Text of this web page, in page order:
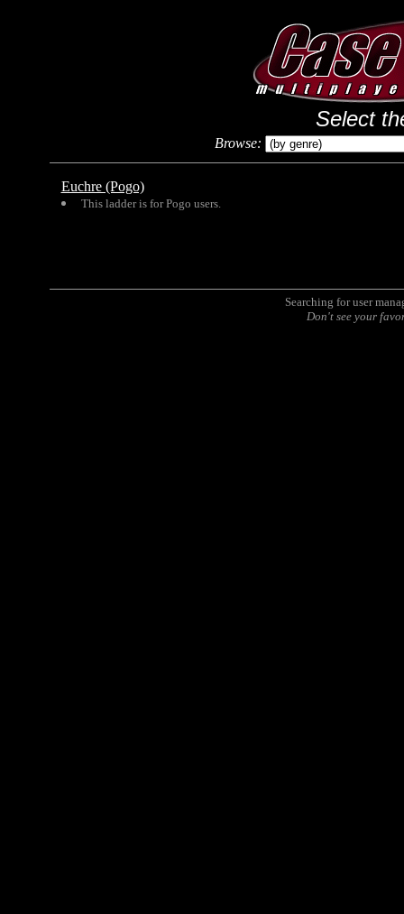
Select
Browse:
Euchre (Pogo)
This ladder is for Pogo users.
Searching for user
Don't see your